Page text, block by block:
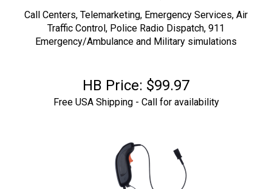
Call Centers, Telemarketing, Emergency Services, Air
Traffic Control, Police Radio Dispatch, 911
Emergency/Ambulance and Military simulations
HB Price: $99.97
Free USA Shipping - Call for availability